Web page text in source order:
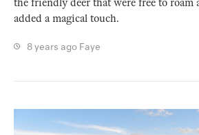
the friendly deer that were free to roam
added a magical touch.
8 years ago Faye